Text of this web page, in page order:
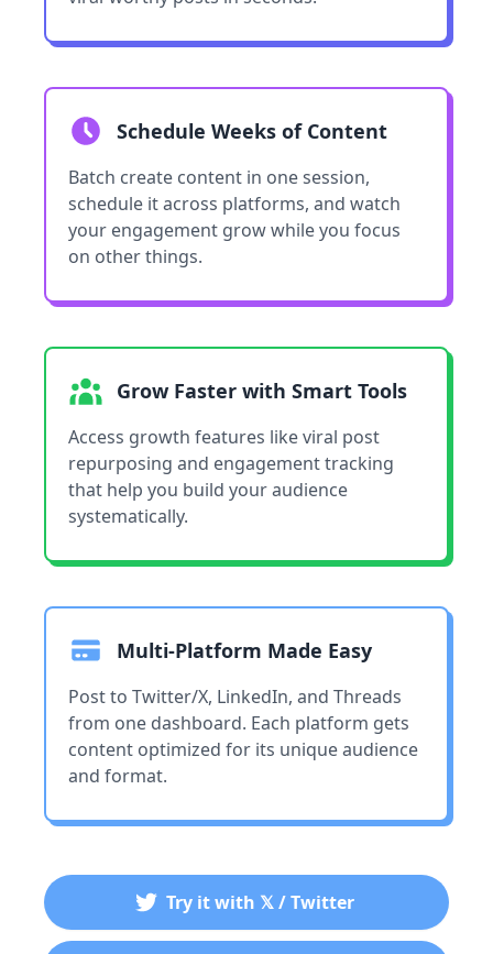
Schedule Weeks of Content
Batch create content in one session,
schedule it across platforms, and watch
your engagement grow while you focus
on other things.
Grow Faster with Smart Tools
Access growth features like viral post
repurposing and engagement tracking
that help you build your audience
systematically.
Multi-Platform Made Easy
Post to Twitter/X, LinkedIn, and Threads
from one dashboard. Each platform gets
content optimized for its unique audience
and format.
Try it with 𝕏 / Twitter